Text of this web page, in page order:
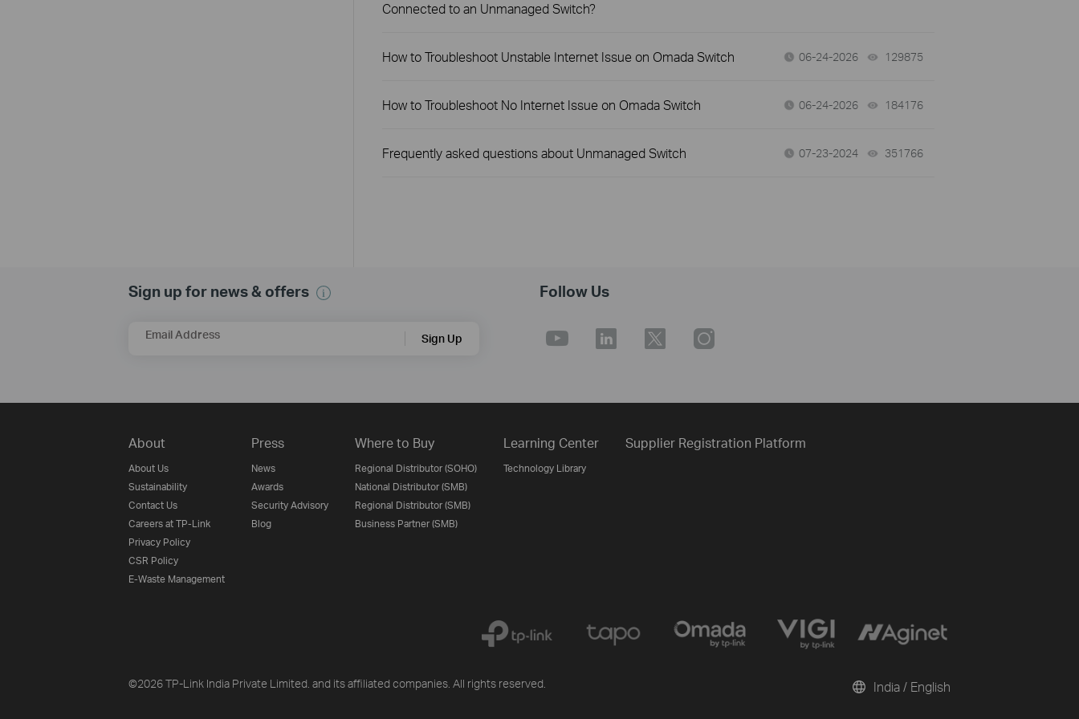
Connected to an Unmanaged Switch?
How to Troubleshoot Unstable Internet Issue on Omada Switch 06-24-2026 129875
How to Troubleshoot No Internet Issue on Omada Switch 06-24-2026 184176
Frequently asked questions about Unmanaged Switch 07-23-2024 351766
Sign up for news & offers
Email Address Sign Up
Follow Us
About
About Us
Sustainability
Contact Us
Careers at TP-Link
Privacy Policy
CSR Policy
E-Waste Management
Press
News
Awards
Security Advisory
Blog
Where to Buy
Regional Distributor (SOHO)
National Distributor (SMB)
Regional Distributor (SMB)
Business Partner (SMB)
Learning Center
Technology Library
Supplier Registration Platform
©2026 TP-Link India Private Limited. and its affiliated companies. All rights reserved. India / English